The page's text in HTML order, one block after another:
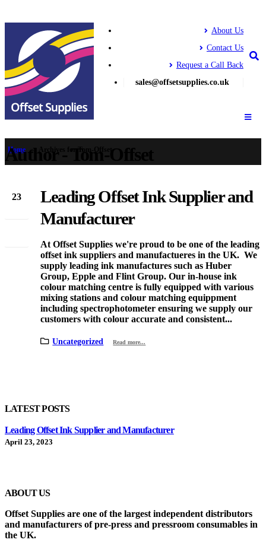
About Us
Contact Us
Request a Call Back
sales@offsetsupplies.co.uk
Home
Author - Tom-Offset
23
Leading Offset Ink Supplier and
Manufacturer
At Offset Supplies we're proud to be one of the leading
offset ink suppliers and manufactueres in the UK. We
supply leading ink manufactures such as Huber
Group, Epple and Flint Group. Our in-house ink
colour matching centre is fully equipped with various
mixing stations and colour matching equippment
including spectrophotometer ensuring we supply our
customers with colour accurate and consistent...
Uncategorized Read more...
LATEST POSTS
Leading Offset Ink Supplier and Manufacturer
April 23, 2023
ABOUT US
Offset Supplies are one of the largest independent distributors
and manufacturers of pre-press and pressroom consumables in
the UK.